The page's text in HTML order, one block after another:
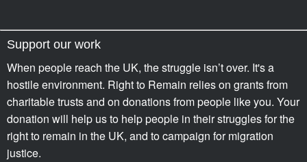
Support our work
When people reach the UK, the struggle isn’t over. It's a
hostile environment. Right to Remain relies on grants from
charitable trusts and on donations from people like you. Your
donation will help us to help people in their struggles for the
right to remain in the UK, and to campaign for migration
justice.